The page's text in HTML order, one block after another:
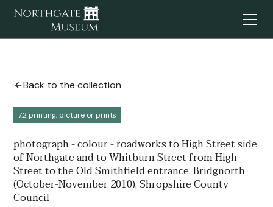
Back to the collection
7.2 printing, picture or prints
photograph - colour - roadworks to High Street side
of Northgate and to Whitburn Street from High
Street to the Old Smithfield entrance, Bridgnorth
(October-November 2010), Shropshire County
Council